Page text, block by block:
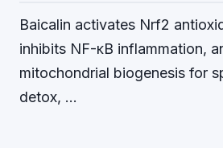
Baicalin activates Nrf2
inhibits NF-κB inflammation,
mitochondrial biogenesis for
detox, …